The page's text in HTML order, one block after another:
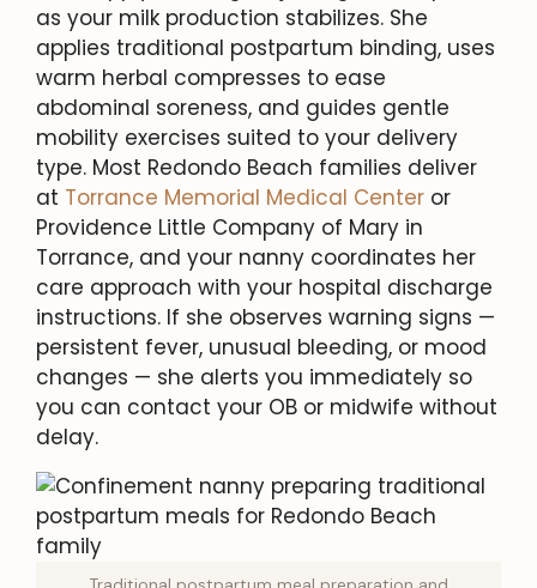
as your milk production stabilizes. She
applies traditional postpartum binding, uses
warm herbal compresses to ease
abdominal soreness, and guides gentle
mobility exercises suited to your delivery
type. Most Redondo Beach families deliver
at Torrance Memorial Medical Center or
Providence Little Company of Mary in
Torrance, and your nanny coordinates her
care approach with your hospital discharge
instructions. If she observes warning signs —
persistent fever, unusual bleeding, or mood
changes — she alerts you immediately so
you can contact your OB or midwife without
delay.